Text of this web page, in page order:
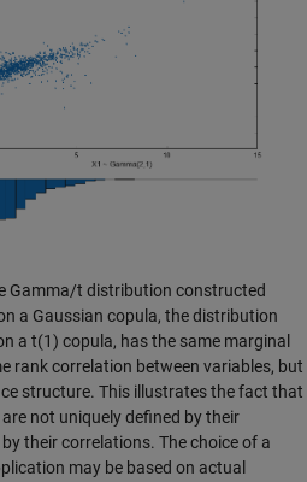
Gamma/t distribution constructed
a Gaussian copula, the distribution
a t(1) copula, has the same marginal
rank correlation between variables, but
structure. This illustrates the fact that
not uniquely defined by their
their correlations. The choice of a
may be based on actual